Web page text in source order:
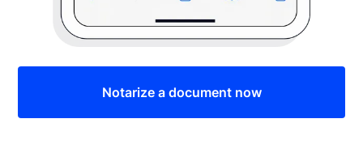
Notarize a document now